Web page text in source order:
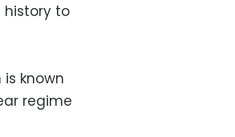
history to
known
regime